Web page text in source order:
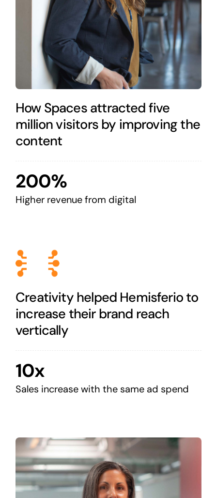
How Spaces attracted five
million visitors by improving the
content
200%
Higher revenue from digital
Creativity helped Hemisferio to
increase their brand reach
vertically
10x
Sales increase with the same ad spend